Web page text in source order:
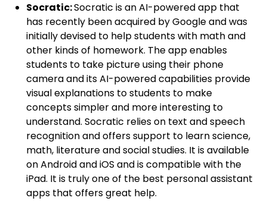
Socratic:Socratic is an AI-powered app that
has recently been acquired by Google and was
initially devised to help students with math and
other kinds of homework. The app enables
students to take picture using their phone
camera and its AI-powered capabilities provide
visual explanations to students to make
concepts simpler and more interesting to
understand. Socratic relies on text and speech
recognition and offers support to learn science,
math, literature and social studies. It is available
on Android and iOS and is compatible with the
iPad. It is truly one of the best personal assistant
apps that offers great help.